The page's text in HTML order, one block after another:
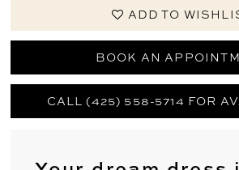
ADD TO
BOOK AN
CALL (425) 558-5714 FOR